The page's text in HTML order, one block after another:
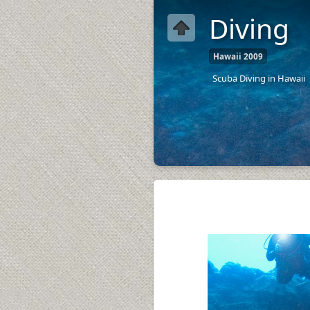
Diving
Hawaii 2009
Scuba Diving in Hawaii